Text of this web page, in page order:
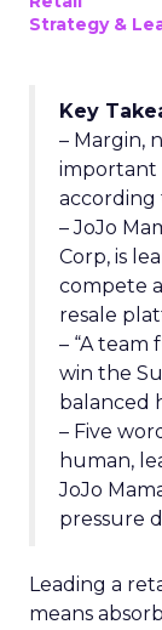
Strategy &
Key
– Margin,
important
according
– JoJo
Corp, is
compete
resale
– “A
win the
balanced
– Five
human,
JoJo
pressure
Leading a
means